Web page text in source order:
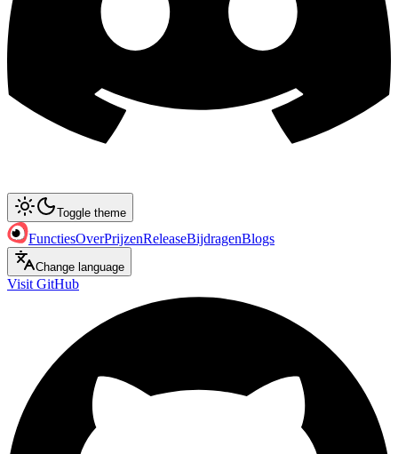
Toggle theme
FunctiesOverPrijzenReleaseBijdragenBlogs
Change language
Visit GitHub